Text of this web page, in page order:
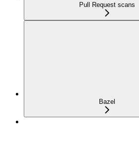
Pull Request scans
Bazel